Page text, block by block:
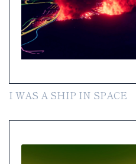
I WAS A SHIP IN SPACE